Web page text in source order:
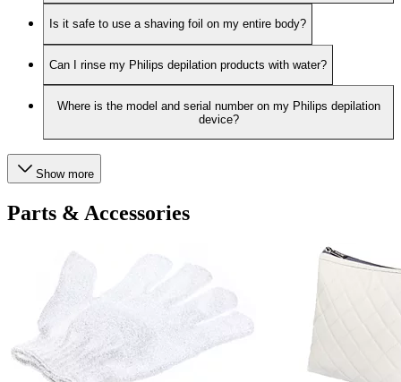
Is it safe to use a shaving foil on my entire body?
Can I rinse my Philips depilation products with water?
Where is the model and serial number on my Philips depilation
device?
Show more
Parts & Accessories